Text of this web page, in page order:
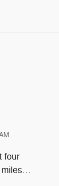
four
…